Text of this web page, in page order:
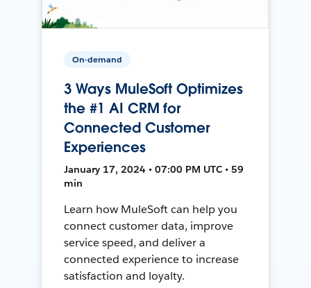
On-demand
3 Ways MuleSoft Optimizes
the #1 AI CRM for
Connected Customer
Experiences
January 17, 2024 • 07:00 PM UTC • 59
min
Learn how MuleSoft can help you
connect customer data, improve
service speed, and deliver a
connected experience to increase
satisfaction and loyalty.